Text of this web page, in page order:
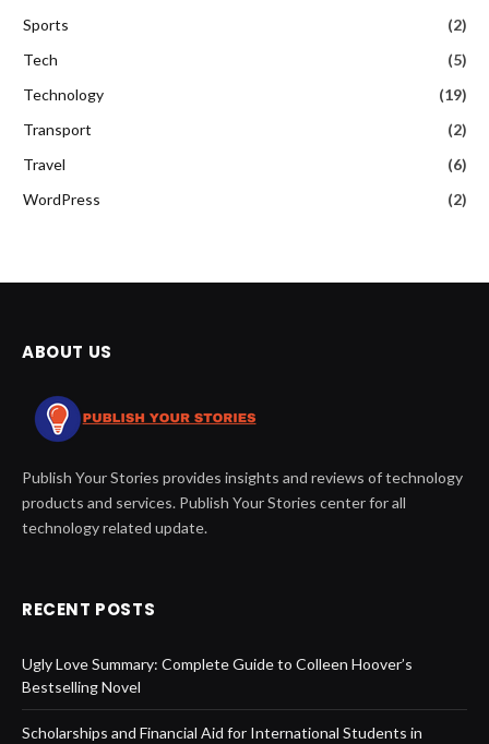
Sports
(2)
Tech
(5)
Technology
(19)
Transport
(2)
Travel
(6)
WordPress
(2)
ABOUT US
Publish Your Stories provides insights and reviews of technology
products and services. Publish Your Stories center for all
technology related update.
RECENT POSTS
Ugly Love Summary: Complete Guide to Colleen Hoover’s
Bestselling Novel
Scholarships and Financial Aid for International Students in